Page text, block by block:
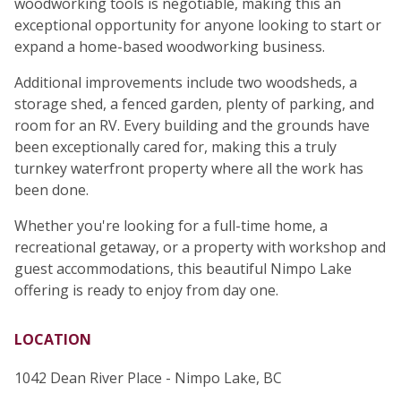
exceptional opportunity for anyone looking to start or
expand a home-based woodworking business.
Additional improvements include two woodsheds, a
storage shed, a fenced garden, plenty of parking, and
room for an RV. Every building and the grounds have
been exceptionally cared for, making this a truly
turnkey waterfront property where all the work has
been done.
Whether you're looking for a full-time home, a
recreational getaway, or a property with workshop and
guest accommodations, this beautiful Nimpo Lake
offering is ready to enjoy from day one.
LOCATION
1042 Dean River Place - Nimpo Lake, BC